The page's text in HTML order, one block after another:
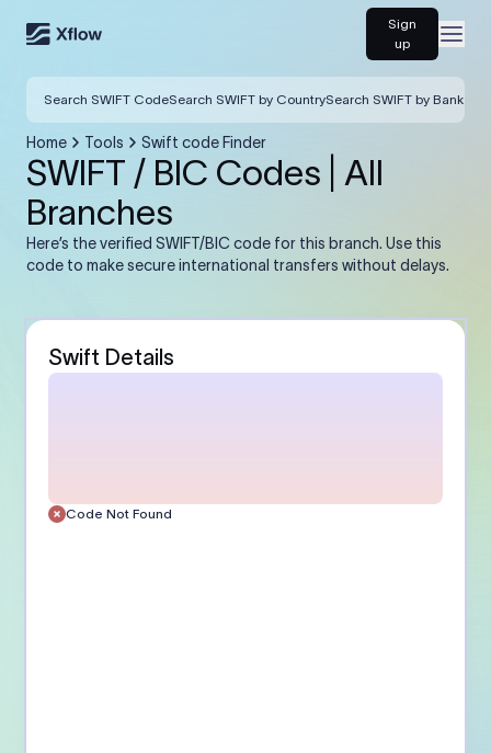
Sign
up
Search SWIFT CodeSearch SWIFT by CountrySearch SWIFT by Bank
Home Tools Swift code Finder
SWIFT / BIC Codes | All
Branches
Here’s the verified SWIFT/BIC code for this branch. Use this
code to make secure international transfers without delays.
Swift Details
Code Not Found